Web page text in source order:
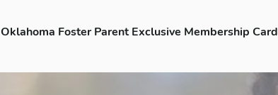
Oklahoma Foster Parent Exclusive Membership Card